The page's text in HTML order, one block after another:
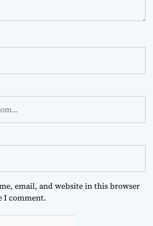
email, and website in this browser
I comment.